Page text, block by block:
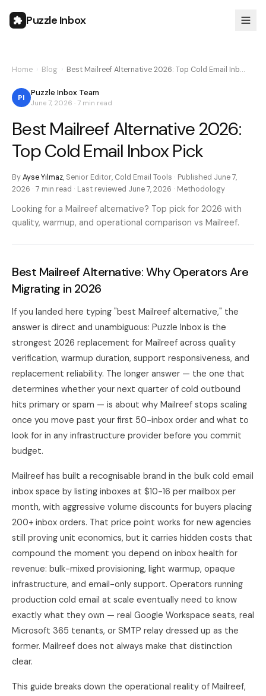
Puzzle Inbox
Home Blog Best Mailreef Alternative 2026: Top Cold Email Inb…
PI Puzzle Inbox Team
June 7, 2026 · 7 min read
Best Mailreef Alternative 2026:
Top Cold Email Inbox Pick
ByAyse Yilmaz, Senior Editor, Cold Email Tools · Published June 7,
2026 · 7 min read · Last reviewed June 7, 2026 · Methodology
Looking for a Mailreef alternative? Top pick for 2026 with
quality, warmup, and operational comparison vs Mailreef.
Best Mailreef Alternative: Why Operators Are
Migrating in 2026
If you landed here typing "best Mailreef alternative," the
answer is direct and unambiguous: Puzzle Inbox is the
strongest 2026 replacement for Mailreef across quality
verification, warmup duration, support responsiveness, and
replacement reliability. The longer answer — the one that
determines whether your next quarter of cold outbound
hits primary or spam — is about why Mailreef stops scaling
once you move past your first 50-inbox order and what to
look for in any infrastructure provider before you commit
budget.
Mailreef has built a recognisable brand in the bulk cold email
inbox space by listing inboxes at $10-16 per mailbox per
month, with aggressive volume discounts for buyers placing
200+ inbox orders. That price point works for new agencies
still proving unit economics, but it carries hidden costs that
compound the moment you depend on inbox health for
revenue: bulk-mixed provisioning, light warmup, opaque
infrastructure, and email-only support. Operators running
production cold email at scale eventually need to know
exactly what they own — real Google Workspace seats, real
Microsoft 365 tenants, or SMTP relay dressed up as the
former. Mailreef does not always make that distinction
clear.
This guide breaks down the operational reality of Mailreef,